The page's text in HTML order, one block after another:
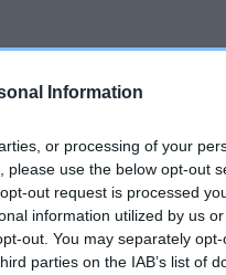
Information
or processing of your
use the below opt-out
out request is processed
information utilized by us
out. You may separately
parties on the IAB’s list of
may be newly
dogs may not yet fully
BVA/KC/ISDS Eye Scheme